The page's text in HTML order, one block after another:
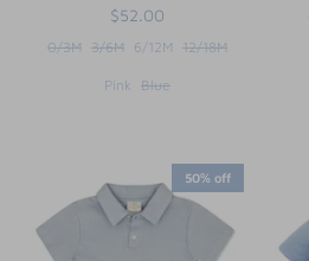
$52.00
0/3M 3/6M 6/12M 12/18M
Pink Blue
50% off